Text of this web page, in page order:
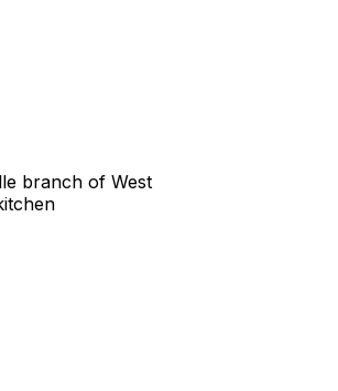
branch of West